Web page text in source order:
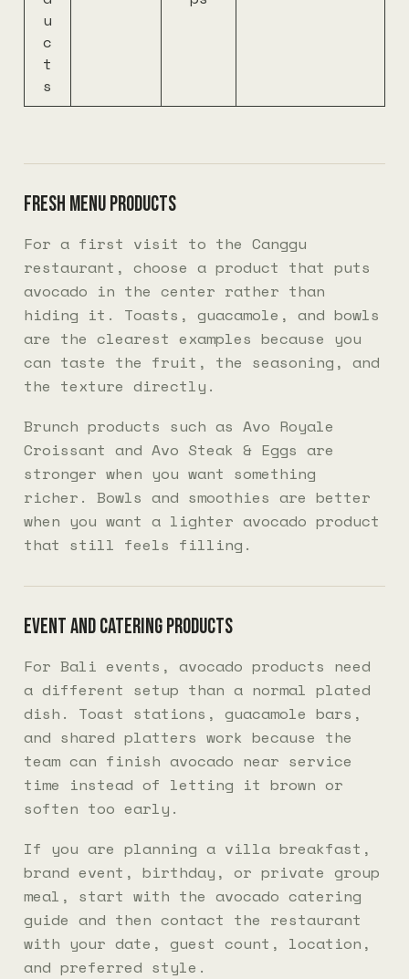
u
c
t
s
Fresh menu products
For a first visit to the Canggu
restaurant, choose a product that puts
avocado in the center rather than
hiding it. Toasts, guacamole, and bowls
are the clearest examples because you
can taste the fruit, the seasoning, and
the texture directly.
Brunch products such as Avo Royale
Croissant and Avo Steak & Eggs are
stronger when you want something
richer. Bowls and smoothies are better
when you want a lighter avocado product
that still feels filling.
Event and catering products
For Bali events, avocado products need
a different setup than a normal plated
dish. Toast stations, guacamole bars,
and shared platters work because the
team can finish avocado near service
time instead of letting it brown or
soften too early.
If you are planning a villa breakfast,
brand event, birthday, or private group
meal, start with the avocado catering
guide and then contact the restaurant
with your date, guest count, location,
and preferred style.